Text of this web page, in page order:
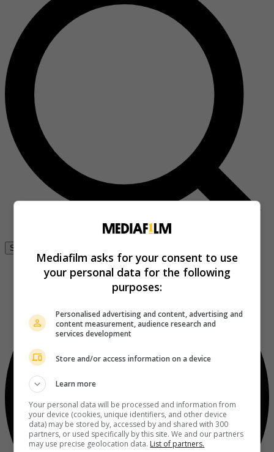
Se connecter
Mediafilm asks for your consent to use
your personal data for the following
purposes:
Personalised advertising and content, advertising and
content measurement, audience research and
services development
Store and/or access information on a device
Learn more
Your personal data will be processed and information from
your device (cookies, unique identifiers, and other device
data) may be stored by, accessed by and shared with 300
partners, or used specifically by this site. We and our partners
may use precise geolocation data. List of partners.